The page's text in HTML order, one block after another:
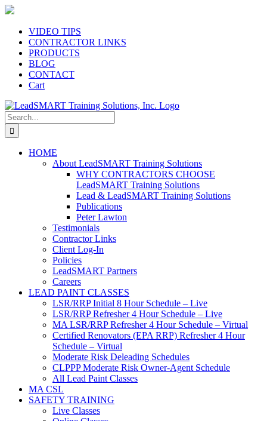
Skip
contentVIDEO TIPS
CONTRACTOR LINKS
PRODUCTS
BLOG
CONTACT
Cart
Search
for:
HOME
About LeadSMART Training Solutions
WHY CONTRACTORS CHOOSE
LeadSMART Training Solutions
Lead & LeadSMART Training Solutions
Publications
Peter Lawton
Testimonials
Contractor Links
Client Log-In
Policies
LeadSMART Partners
Careers
LEAD PAINT CLASSES
LSR/RRP Initial 8 Hour Schedule – Live
LSR/RRP Refresher 4 Hour Schedule – Live
MA LSR/RRP Refresher 4 Hour Schedule – Virtual
Certified Renovators (EPA RRP) Refresher 4 Hour
Schedule – Virtual
Moderate Risk Deleading Schedules
CLPPP Moderate Risk Owner-Agent Schedule
All Lead Paint Classes
MA CSL
SAFETY TRAINING
Live Classes